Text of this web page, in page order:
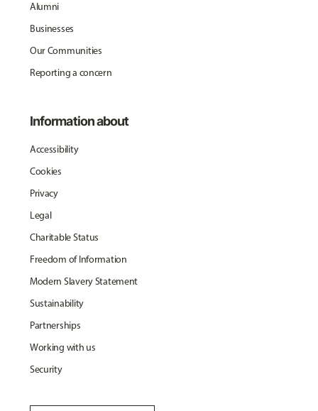
Alumni
Businesses
Our Communities
Reporting a concern
Information about
Accessibility
Cookies
Privacy
Legal
Charitable Status
Freedom of Information
Modern Slavery Statement
Sustainability
Partnerships
Working with us
Security